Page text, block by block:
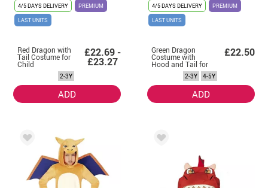
4/5 DAYS DELIVERY
PREMIUM
LAST UNITS
Red Dragon with
Tail Costume for
Child
£22.69 -
£23.27
2-3Y
ADD
4/5 DAYS DELIVERY
PREMIUM
LAST UNITS
Green Dragon
Costume with
Hood and Tail for
£22.50
2-3Y 4-5Y
ADD